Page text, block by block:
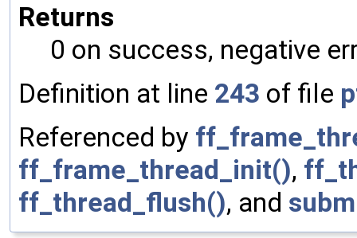
Returns
0 on success, negative
Definition at line 243 of file
Referenced by
ff_frame_thread_init(),
ff_thread_flush(), and